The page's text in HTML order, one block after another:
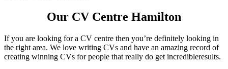
Our CV Centre Hamilton
If you are looking for a CV centre then you’re definitely looking in
the right area. We love writing CVs and have an amazing record of
creating winning CVs for people that really do get incredibleresults.